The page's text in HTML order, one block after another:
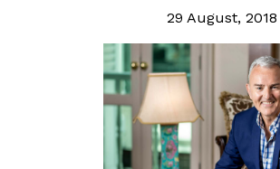
29 August, 2018